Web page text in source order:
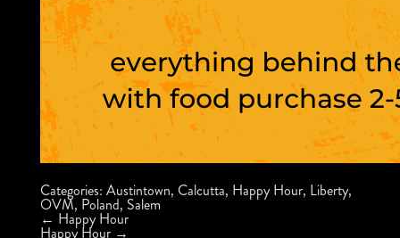
Categories: Austintown, Calcutta, Happy Hour, Liberty,
OVM, Poland, Salem
Post
navigation
← Happy Hour
Happy Hour →